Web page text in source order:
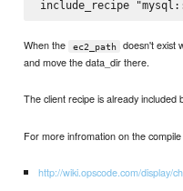
When the ec2_path
doesn't exist
and move the data_dir there.
The client recipe is already included
For more infromation on the
http://wiki.opscode.com/display/